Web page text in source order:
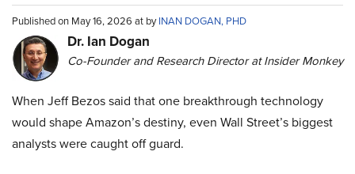
Published on May 16, 2026 at byINAN DOGAN, PHD
Dr. Ian Dogan
Co-Founder and Research Director at Insider Monkey
When Jeff Bezos said that one breakthrough technology
would shape Amazon’s destiny, even Wall Street’s biggest
analysts were caught off guard.